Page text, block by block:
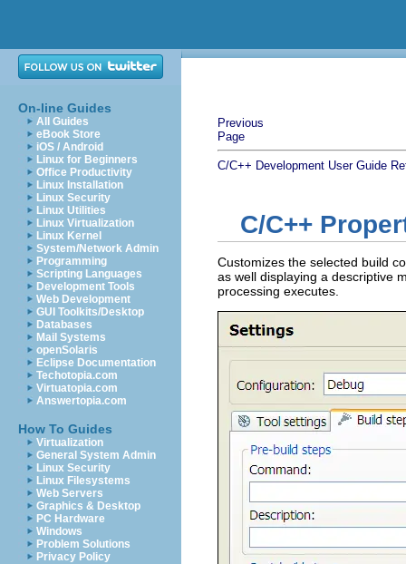
On-line Guides
All Guides
eBook Store
iOS / Android
Linux for Beginners
Office Productivity
Linux Installation
Linux Security
Linux Utilities
Linux Virtualization
Linux Kernel
System/Network Admin
Programming
Scripting Languages
Development Tools
Web Development
GUI Toolkits/Desktop
Databases
Mail Systems
openSolaris
Eclipse Documentation
Techotopia.com
Virtuatopia.com
Answertopia.com
How To Guides
Virtualization
General System Admin
Linux Security
Linux Filesystems
Web Servers
Graphics & Desktop
PC Hardware
Windows
Problem Solutions
Privacy Policy
Previous
Page
C/C++ Development User Guide
C/C++
Customizes the selected build
as well displaying a descriptive
processing executes.